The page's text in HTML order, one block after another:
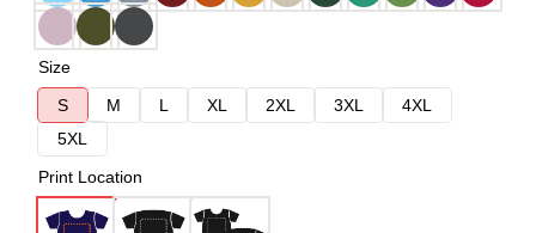
Size
S
M L XL 2XL 3XL
4XL
5XL
Print Location